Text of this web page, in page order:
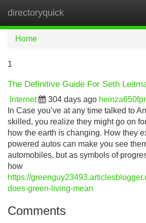
directoryquick
Home
1
The Definitive Guide For Seth
Internet 304 days ago
In Case you’ve at any time talked to
skilled, you realize they might go on
how the earth is changing. How they
powered autos can make you see
automobiles, but as symbols of
how
https://
does-green-living-mean
Comments